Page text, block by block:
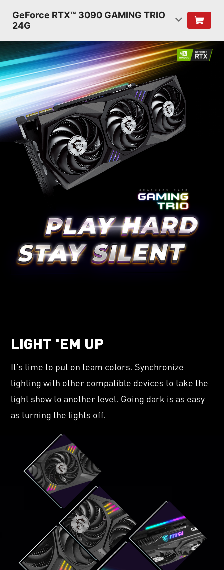
GeForce RTX™ 3090 GAMING TRIO
24G
LIGHT 'EM UP
It’s time to put on team colors. Synchronize
lighting with other compatible devices to take the
light show to another level. Going dark is as easy
as turning the lights off.